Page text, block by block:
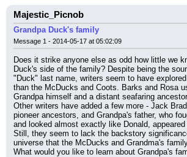
Majestic_Picnob
Grandpa Duck's family
Message 1 - 2014-05-17 at 05:02:09
Does it strike anyone else as odd how little we
Duck's side of the family? Despite being the
"Duck" last name, writers seem to have
than the McDucks and Coots. Barks and Rosa
Grandpa himself and a distant seafaring
Other writers have added a few more - Jack
pioneer ancestors, and Grandpa's father, who
and looked almost exactly like Donald,
Still, they seem to lack the backstory
universe that the McDucks and Grandma's
What would you like to learn about Grandpa's